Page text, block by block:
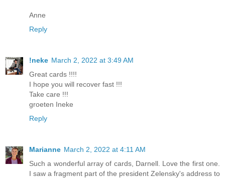
Anne
Reply
!neke March 2, 2022 at 3:49 AM
Great cards !!!!
I hope you will recover fast !!!
Take care !!!
groeten Ineke
Reply
Marianne March 2, 2022 at 4:11 AM
Such a wonderful array of cards, Darnell. Love the first one.
I saw a fragment part of the president Zelensky's address to